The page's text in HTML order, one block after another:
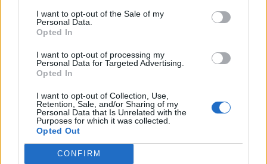
I want to opt-out of the Sale of my
Personal Data.
Opted In
I want to opt-out of processing my
Personal Data for Targeted Advertising.
Opted In
I want to opt-out of Collection, Use,
Retention, Sale, and/or Sharing of my
Personal Data that Is Unrelated with the
Purposes for which it was collected.
Opted Out
CONFIRM
And it backed a new manufacturing site in the German
city of Marburg, as well as more flexible storage
conditions for the Pfizer jab.
However, tensions remained high, with French foreign
minister Jean-Yves Le Drian accusing the UK of
“blackmail” over its handling of exports.
“The United Kingdom has taken great pride in
vaccinating well with the first dose except they have a
problem with the second dose,” he told France Info